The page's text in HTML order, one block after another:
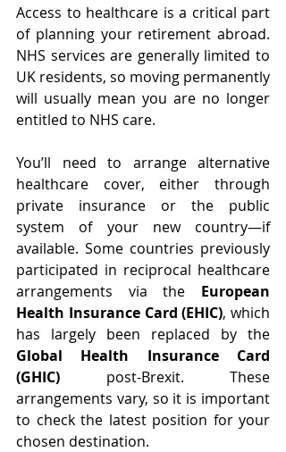
Access to healthcare is a critical part
of planning your retirement abroad.
NHS services are generally limited to
UK residents, so moving permanently
will usually mean you are no longer
entitled to NHS care.
You’ll need to arrange alternative
healthcare cover, either through
private insurance or the public
system of your new country—if
available. Some countries previously
participated in reciprocal healthcare
arrangements via the European
Health Insurance Card (EHIC), which
Global Health Insurance Card
(GHIC) post-Brexit. These
arrangements vary, so it is important
to check the latest position for your
chosen destination.